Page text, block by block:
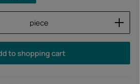
Enter the desired amount or
piece
to shopping cart